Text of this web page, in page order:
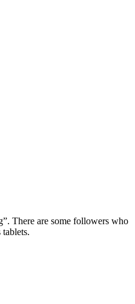
There are some followers who